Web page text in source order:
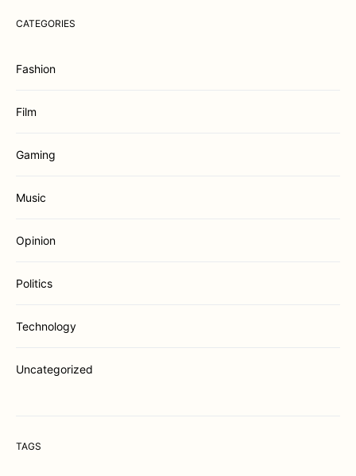
CATEGORIES
Fashion
Film
Gaming
Music
Opinion
Politics
Technology
Uncategorized
TAGS